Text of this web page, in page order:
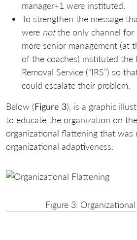
manager+1 were instituted.
To strengthen the message
were notthe only channel for
more senior management (at
of the coaches) instituted the
Removal Service (“IRS”) so
could escalate their problem.
Below (Figure 3), is a graphic
to educate the organization on
organizational flattening that was
organizational adaptiveness:
Figure 3: